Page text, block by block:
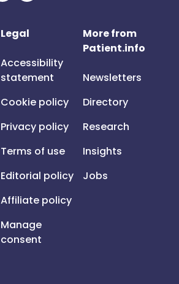
Legal
Accessibility
statement
Cookie policy
Privacy policy
Terms of use
Editorial policy
Affiliate policy
Manage
consent
More from
Patient.info
Newsletters
Directory
Research
Insights
Jobs